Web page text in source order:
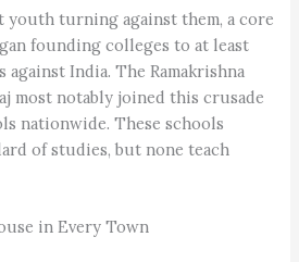
turning against them, a core
founding colleges to at least
against India. The Ramakrishna
most notably joined this crusade
nationwide. These schools
of studies, but none teach
in Every Town